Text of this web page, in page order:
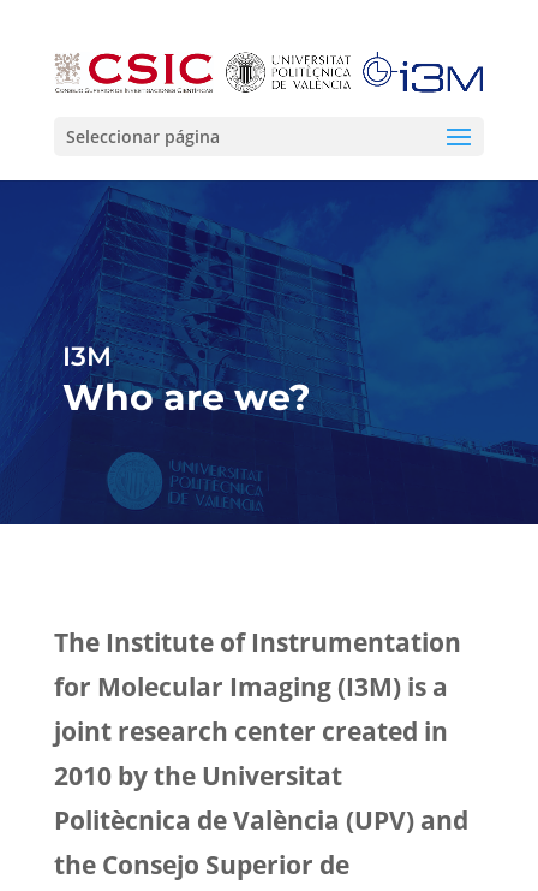
Seleccionar página
I3M
Who are we?
The Institute of Instrumentation
for Molecular Imaging (I3M) is a
joint research center created in
2010 by the Universitat
Politècnica de València (UPV) and
the Consejo Superior de